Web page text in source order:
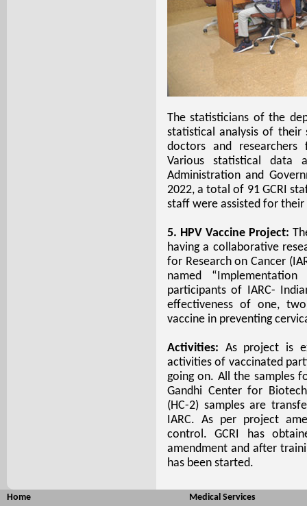
The statisticians of the
statistical analysis of their
doctors and
Various statistical data
Administration and
2022, a total of 91 GCRI
staff were assisted for
5. HPV Vaccine Project:
having a collaborative
for Research on Cancer
named
participants of IARC-
effectiveness of one,
vaccine in preventing
Activities: As project is
activities of vaccinated
going on. All the samples
Gandhi Center for
(HC-2) samples are
IARC. As per project
control. GCRI has
amendment and after
has been started.
Home
Medical Services